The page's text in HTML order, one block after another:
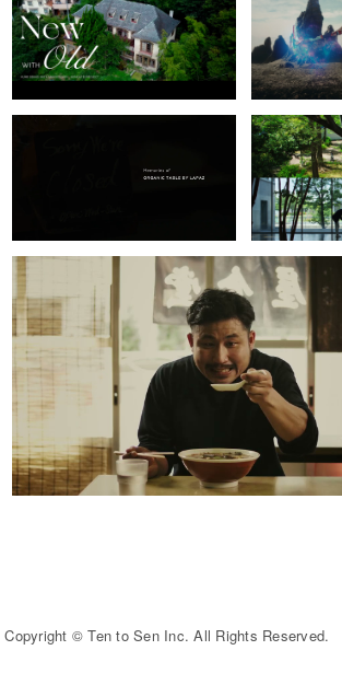
Copyright © Ten to Sen Inc. All Rights Reserved.